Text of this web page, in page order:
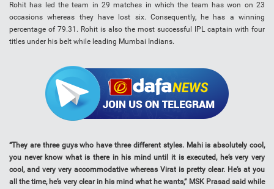
Rohit has led the team in 29 matches in which the team has won on 23
occasions whereas they have lost six. Consequently, he has a winning
percentage of 79.31. Rohit is also the most successful IPL captain with four
titles under his belt while leading Mumbai Indians.
“They are three guys who have three different styles. Mahi is absolutely cool,
you never know what is there in his mind until it is executed, he’s very very
cool, and very very accommodative whereas Virat is pretty clear. He’s at you
all the time, he’s very clear in his mind what he wants,” MSK Prasad said while